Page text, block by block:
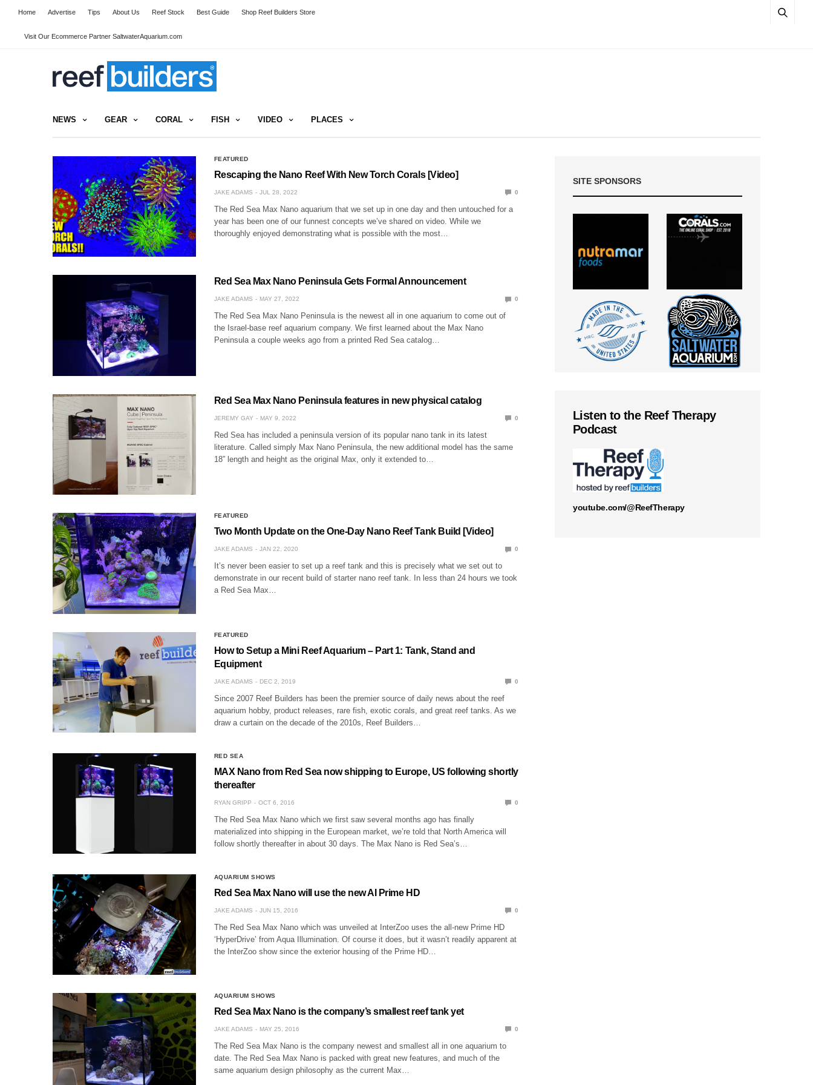
Home Advertise Tips About Us Reef Stock Best Guide Shop Reef Builders Store
Visit Our Ecommerce Partner SaltwaterAquarium.com
NEWS GEAR CORAL FISH VIDEO PLACES
FEATURED
Rescaping the Nano Reef With New Torch Corals [Video]
JAKE ADAMS JUL 28, 2022 0
The Red Sea Max Nano aquarium that we set up in one day and then untouched for a
year has been one of our funnest concepts we’ve shared on video. While we
thoroughly enjoyed demonstrating what is possible with the most…
Red Sea Max Nano Peninsula Gets Formal Announcement
JAKE ADAMS MAY 27, 2022 0
The Red Sea Max Nano Peninsula is the newest all in one aquarium to come out of
the Israel-base reef aquarium company. We first learned about the Max Nano
Peninsula a couple weeks ago from a printed Red Sea catalog…
Red Sea Max Nano Peninsula features in new physical catalog
JEREMY GAY MAY 9, 2022 0
Red Sea has included a peninsula version of its popular nano tank in its latest
literature. Called simply Max Nano Peninsula, the new additional model has the same
18” length and height as the original Max, only it extended to…
FEATURED
Two Month Update on the One-Day Nano Reef Tank Build [Video]
JAKE ADAMS JAN 22, 2020 0
It’s never been easier to set up a reef tank and this is precisely what we set out to
demonstrate in our recent build of starter nano reef tank. In less than 24 hours we took
a Red Sea Max…
FEATURED
How to Setup a Mini Reef Aquarium – Part 1: Tank, Stand and
Equipment
JAKE ADAMS DEC 2, 2019 0
Since 2007 Reef Builders has been the premier source of daily news about the reef
aquarium hobby, product releases, rare fish, exotic corals, and great reef tanks. As we
draw a curtain on the decade of the 2010s, Reef Builders…
RED SEA
MAX Nano from Red Sea now shipping to Europe, US following shortly
thereafter
RYAN GRIPP OCT 6, 2016 0
The Red Sea Max Nano which we first saw several months ago has finally
materialized into shipping in the European market, we’re told that North America will
follow shortly thereafter in about 30 days. The Max Nano is Red Sea’s…
AQUARIUM SHOWS
Red Sea Max Nano will use the new AI Prime HD
JAKE ADAMS JUN 15, 2016 0
The Red Sea Max Nano which was unveiled at InterZoo uses the all-new Prime HD
‘HyperDrive’ from Aqua Illumination. Of course it does, but it wasn’t readily apparent at
the InterZoo show since the exterior housing of the Prime HD…
AQUARIUM SHOWS
Red Sea Max Nano is the company’s smallest reef tank yet
JAKE ADAMS MAY 25, 2016 0
The Red Sea Max Nano is the company newest and smallest all in one aquarium to
date. The Red Sea Max Nano is packed with great new features, and much of the
same aquarium design philosophy as the current Max…
SITE SPONSORS
Listen to the Reef Therapy
Podcast
youtube.com/@ReefTherapy